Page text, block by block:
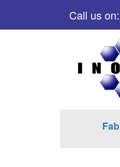
Call us